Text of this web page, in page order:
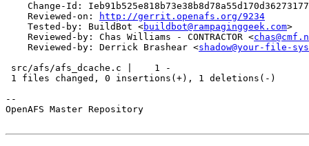
Change-Id:
    Reviewed-on:
http://gerrit.openafs.org/9234
    Tested-by: BuildBot <
buildbot@rampaginggeek.com>
    Reviewed-by: Chas Williams - CONTRACTOR <
    Reviewed-by: Derrick Brashear <
shadow@your-file-
src/afs/afs_dcache.c |    1 -
1 files changed, 0 insertions(+), 1 deletions(-)
--
OpenAFS Master Repository